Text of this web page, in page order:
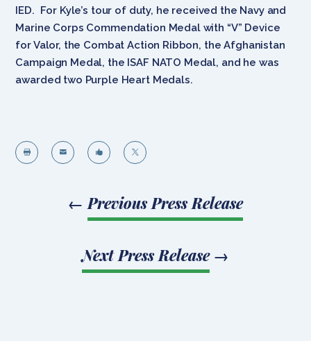
IED. For Kyle’s tour of duty, he received the Navy and
Marine Corps Commendation Medal with “V” Device
for Valor, the Combat Action Ribbon, the Afghanistan
Campaign Medal, the ISAF NATO Medal, and he was
awarded two Purple Heart Medals.
   
← Previous Press Release
Next Press Release→